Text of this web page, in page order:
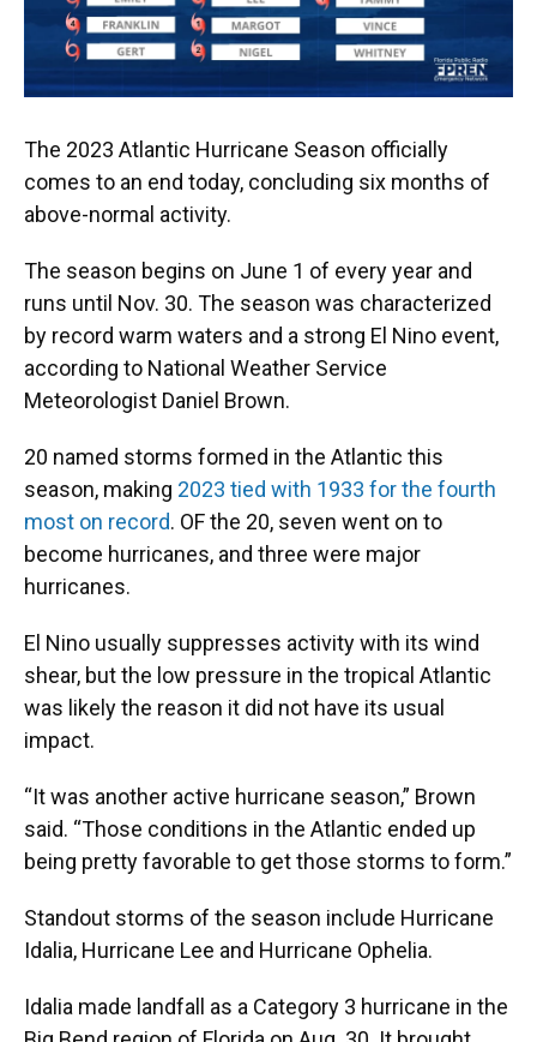
The 2023 Atlantic Hurricane Season officially
comes to an end today, concluding six months of
above-normal activity.
The season begins on June 1 of every year and
runs until Nov. 30. The season was characterized
by record warm waters and a strong El Nino event,
according to National Weather Service
Meteorologist Daniel Brown.
20 named storms formed in the Atlantic this
season, making 2023 tied with 1933 for the fourth
most on record. OF the 20, seven went on to
become hurricanes, and three were major
hurricanes.
El Nino usually suppresses activity with its wind
shear, but the low pressure in the tropical Atlantic
was likely the reason it did not have its usual
impact.
“It was another active hurricane season,” Brown
said. “Those conditions in the Atlantic ended up
being pretty favorable to get those storms to form.”
Standout storms of the season include Hurricane
Idalia, Hurricane Lee and Hurricane Ophelia.
Idalia made landfall as a Category 3 hurricane in the